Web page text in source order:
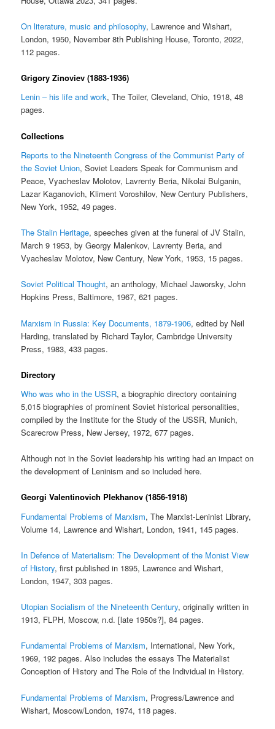
On literature, music and philosophy, Lawrence and Wishart,
London, 1950, November 8th Publishing House, Toronto, 2022,
112 pages.
Grigory Zinoviev (1883-1936)
Lenin – his life and work, The Toiler, Cleveland, Ohio, 1918, 48
pages.
Collections
Reports to the Nineteenth Congress of the Communist Party of
the Soviet Union, Soviet Leaders Speak for Communism and
Peace, Vyacheslav Molotov, Lavrenty Beria, Nikolai Bulganin,
Lazar Kaganovich, Kliment Voroshilov, New Century Publishers,
New York, 1952, 49 pages.
The Stalin Heritage, speeches given at the funeral of JV Stalin,
March 9 1953, by Georgy Malenkov, Lavrenty Beria, and
Vyacheslav Molotov, New Century, New York, 1953, 15 pages.
Soviet Political Thought, an anthology, Michael Jaworsky, John
Hopkins Press, Baltimore, 1967, 621 pages.
Marxism in Russia: Key Documents, 1879-1906, edited by Neil
Harding, translated by Richard Taylor, Cambridge University
Press, 1983, 433 pages.
Directory
Who was who in the USSR, a biographic directory containing
5,015 biographies of prominent Soviet historical personalities,
compiled by the Institute for the Study of the USSR, Munich,
Scarecrow Press, New Jersey, 1972, 677 pages.
Although not in the Soviet leadership his writing had an impact on
the development of Leninism and so included here.
Georgi Valentinovich Plekhanov (1856-1918)
Fundamental Problems of Marxism, The Marxist-Leninist Library,
Volume 14, Lawrence and Wishart, London, 1941, 145 pages.
In Defence of Materialism: The Development of the Monist View
of History, first published in 1895, Lawrence and Wishart,
London, 1947, 303 pages.
Utopian Socialism of the Nineteenth Century, originally written in
1913, FLPH, Moscow, n.d. [late 1950s?], 84 pages.
Fundamental Problems of Marxism, International, New York,
1969, 192 pages. Also includes the essays The Materialist
Conception of History and The Role of the Individual in History.
Fundamental Problems of Marxism, Progress/Lawrence and
Wishart, Moscow/London, 1974, 118 pages.